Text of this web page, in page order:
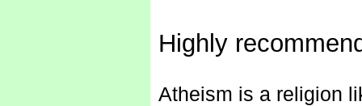
Highly
Atheism is a religion